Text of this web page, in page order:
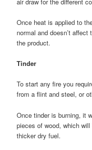
Once heat is applied to
normal and doesn’t
the product.
Tinder
To start any fire you
from a flint and steel, or
Once tinder is burning, it
pieces of wood, which
thicker dry fuel.